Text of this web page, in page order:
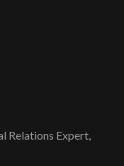
Relations Expert,